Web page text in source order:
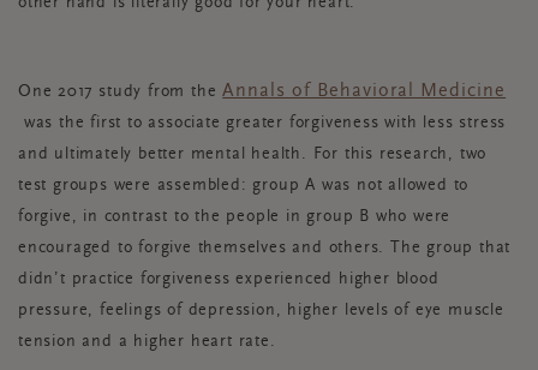
other hand is literally good for your heart.
One 2017 study from theAnnals of Behavioral Medicine
was the first to associate greater forgiveness with less stress
and ultimately better mental health. For this research, two
test groups were assembled: group A was not allowed to
forgive, in contrast to the people in group B who were
encouraged to forgive themselves and others. The group that
didn’t practice forgiveness experienced higher blood
pressure, feelings of depression, higher levels of eye muscle
tension and a higher heart rate.